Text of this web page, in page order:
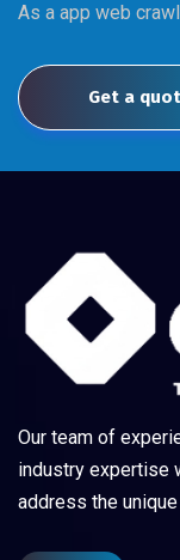
As a app web
Get a
Our team of
industry expertise
address the